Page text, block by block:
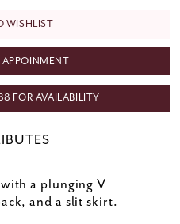
WISHLIST
APPOINMENT
FOR AVAILABILITY
a plunging V
and a slit skirt.